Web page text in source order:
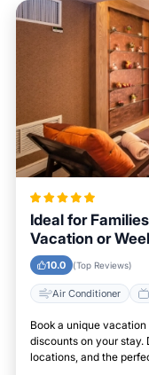
Ideal for
Vacation or
10.0 (Top Reviews)
Air Conditioner
Book a unique
discounts on your stay.
locations, and the